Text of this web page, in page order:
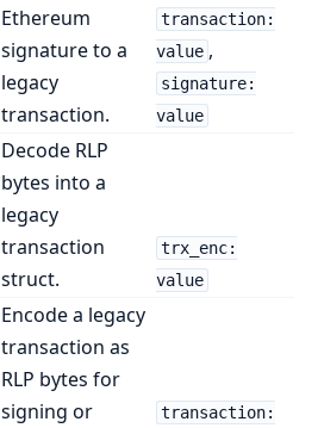
Ethereum
signature to a
legacy
transaction.
transaction:
value ,
signature:
value
Decode RLP
bytes into a
legacy
transaction
struct.
trx_enc:
value
Encode a legacy
transaction as
RLP bytes for
signing or
transaction: